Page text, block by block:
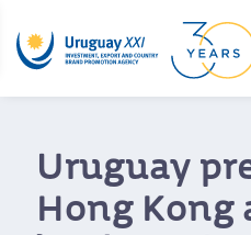
Uruguay
Hong Kong